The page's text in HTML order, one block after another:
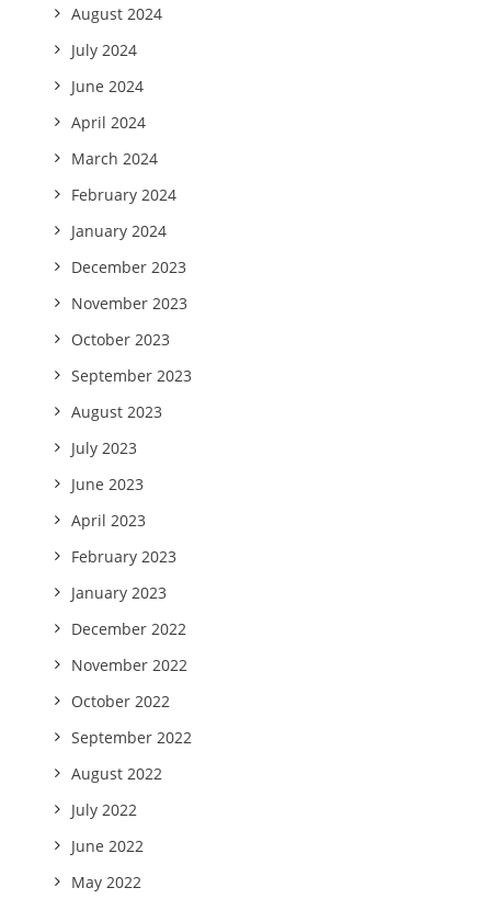
August 2024
July 2024
June 2024
April 2024
March 2024
February 2024
January 2024
December 2023
November 2023
October 2023
September 2023
August 2023
July 2023
June 2023
April 2023
February 2023
January 2023
December 2022
November 2022
October 2022
September 2022
August 2022
July 2022
June 2022
May 2022